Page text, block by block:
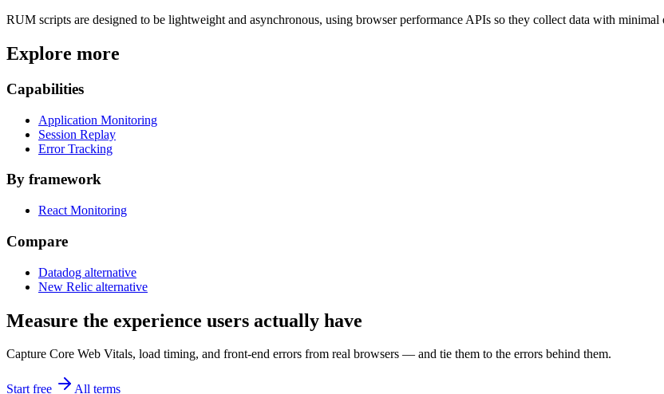
RUM scripts are designed to be lightweight and asynchronous, using browser performance APIs so they collect data with
Explore more
Capabilities
Application Monitoring
Session Replay
Error Tracking
By framework
React Monitoring
Compare
Datadog alternative
New Relic alternative
Measure the experience users actually have
Capture Core Web Vitals, load timing, and front-end errors from real browsers — and tie them to the errors behind them.
Start free All terms